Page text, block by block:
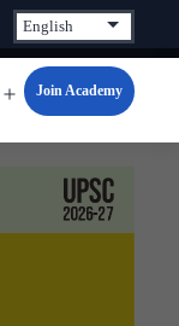
Open
menu
Join Academy